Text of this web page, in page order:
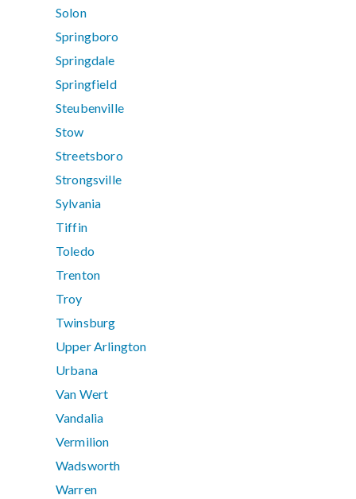
Solon
Springboro
Springdale
Springfield
Steubenville
Stow
Streetsboro
Strongsville
Sylvania
Tiffin
Toledo
Trenton
Troy
Twinsburg
Upper Arlington
Urbana
Van Wert
Vandalia
Vermilion
Wadsworth
Warren